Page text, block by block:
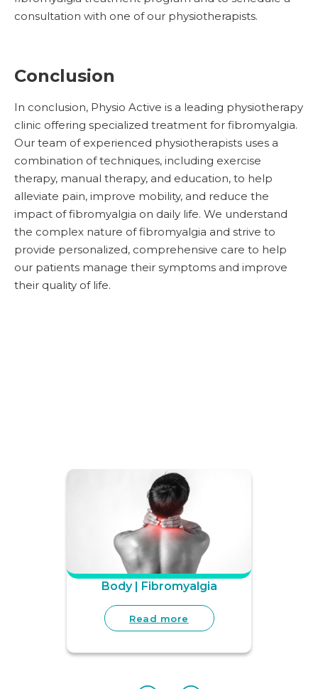
consultation with one of our physiotherapists.
Conclusion
In conclusion, Physio Active is a leading physiotherapy
clinic offering specialized treatment for fibromyalgia.
Our team of experienced physiotherapists uses a
combination of techniques, including exercise
therapy, manual therapy, and education, to help
alleviate pain, improve mobility, and reduce the
impact of fibromyalgia on daily life. We understand
the complex nature of fibromyalgia and strive to
provide personalized, comprehensive care to help
our patients manage their symptoms and improve
their quality of life.
Body | Fibromyalgia
Read more